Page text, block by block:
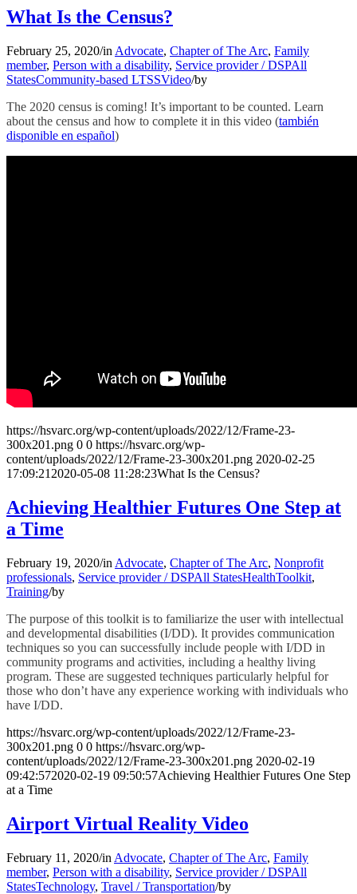
What Is the Census?
February 25, 2020/in Advocate, Chapter of The Arc, Family
member, Person with a disability, Service provider / DSPAll
StatesCommunity-based LTSSVideo/by
The 2020 census is coming! It’s important to be counted. Learn
about the census and how to complete it in this video (también
disponible en español)
https://hsvarc.org/wp-content/uploads/2022/12/Frame-23-
300x201.png 0 0 https://hsvarc.org/wp-
content/uploads/2022/12/Frame-23-300x201.png 2020-02-25
17:09:21 2020-05-08 11:28:23What Is the Census?
Achieving Healthier Futures One Step at
a Time
February 19, 2020/in Advocate, Chapter of The Arc, Nonprofit
professionals, Service provider / DSPAll StatesHealthToolkit,
Training/by
The purpose of this toolkit is to familiarize the user with intellectual
and developmental disabilities (I/DD). It provides communication
techniques so you can successfully include people with I/DD in
community programs and activities, including a healthy living
program. These are suggested techniques particularly helpful for
those who don’t have any experience working with individuals who
have I/DD.
https://hsvarc.org/wp-content/uploads/2022/12/Frame-23-
300x201.png 0 0 https://hsvarc.org/wp-
content/uploads/2022/12/Frame-23-300x201.png 2020-02-19
09:42:572020-02-19 09:50:57Achieving Healthier Futures One Step
at a Time
Airport Virtual Reality Video
February 11, 2020/in Advocate, Chapter of The Arc, Family
member, Person with a disability, Service provider / DSPAll
StatesTechnology, Travel / Transportation/by